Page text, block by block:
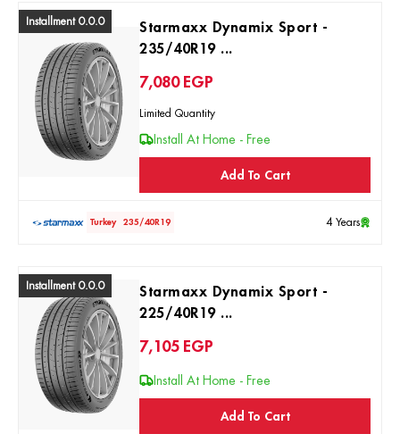
Installment 0.0.0
Starmaxx Dynamix Sport -
235/40R19 ...
7,080 EGP
Limited Quantity
Install At Home - Free
Add To Cart
Turkey 235/40R19 4 Years
Installment 0.0.0
Starmaxx Dynamix Sport -
225/40R19 ...
7,105 EGP
Install At Home - Free
Add To Cart